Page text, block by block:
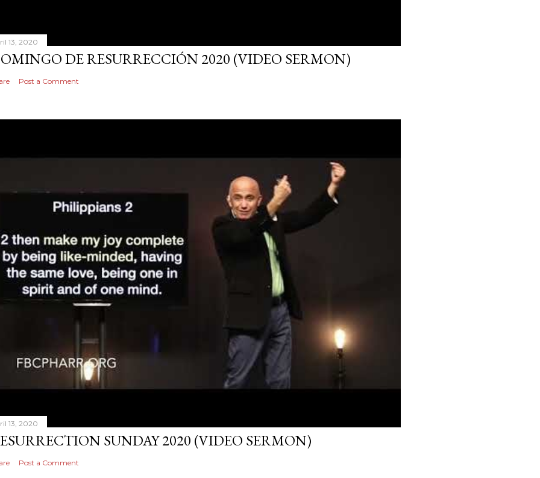
13, 2020
DE RESURRECCIÓN 2020 (VIDEO SERMON)
Post a Comment
13, 2020
SUNDAY 2020 (VIDEO SERMON)
Post a Comment